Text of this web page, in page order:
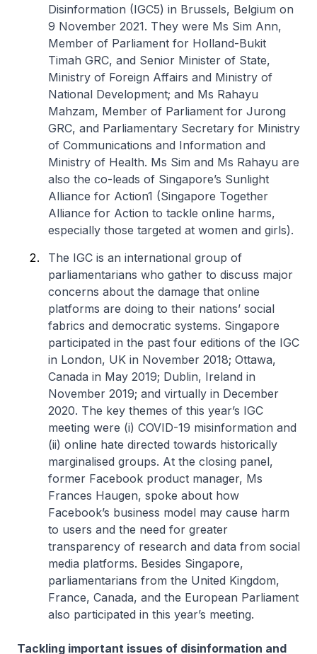
Disinformation (IGC5) in Brussels, Belgium on
9 November 2021. They were Ms Sim Ann,
Member of Parliament for Holland-Bukit
Timah GRC, and Senior Minister of State,
Ministry of Foreign Affairs and Ministry of
National Development; and Ms Rahayu
Mahzam, Member of Parliament for Jurong
GRC, and Parliamentary Secretary for Ministry
of Communications and Information and
Ministry of Health. Ms Sim and Ms Rahayu are
also the co-leads of Singapore’s Sunlight
Alliance for Action1 (Singapore Together
Alliance for Action to tackle online harms,
especially those targeted at women and girls).
The IGC is an international group of
parliamentarians who gather to discuss major
concerns about the damage that online
platforms are doing to their nations’ social
fabrics and democratic systems. Singapore
participated in the past four editions of the IGC
in London, UK in November 2018; Ottawa,
Canada in May 2019; Dublin, Ireland in
November 2019; and virtually in December
2020. The key themes of this year’s IGC
meeting were (i) COVID-19 misinformation and
(ii) online hate directed towards historically
marginalised groups. At the closing panel,
former Facebook product manager, Ms
Frances Haugen, spoke about how
Facebook’s business model may cause harm
to users and the need for greater
transparency of research and data from social
media platforms. Besides Singapore,
parliamentarians from the United Kingdom,
France, Canada, and the European Parliament
also participated in this year’s meeting.
Tackling important issues of disinformation and